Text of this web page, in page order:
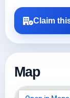
Claim
Map